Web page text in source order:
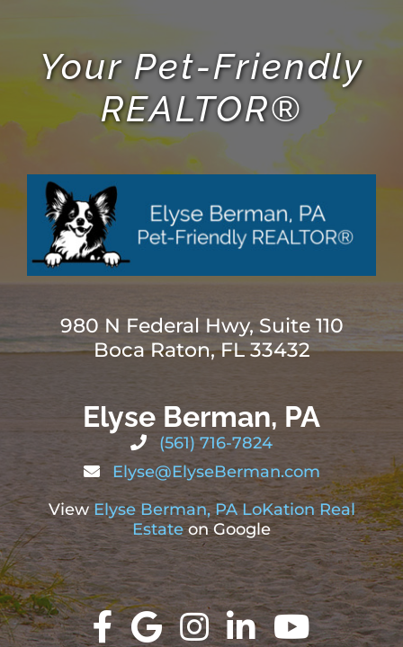
Your Pet-Friendly
REALTOR®
980 N Federal Hwy, Suite 110
Boca Raton, FL 33432
Elyse Berman, PA
(561) 716-7824
Elyse@ElyseBerman.com
View Elyse Berman, PA LoKation Real
Estateon Google